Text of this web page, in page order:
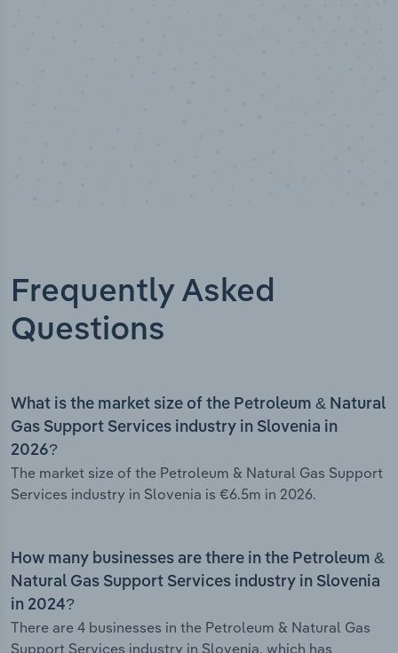
Frequently Asked
Questions
What is the market size of the Petroleum & Natural
Gas Support Services industry in Slovenia in
2026?
The market size of the Petroleum & Natural Gas Support
Services industry in Slovenia is €6.5m in 2026.
How many businesses are there in the Petroleum &
Natural Gas Support Services industry in Slovenia
in 2024?
There are 4 businesses in the Petroleum & Natural Gas
Support Services industry in Slovenia, which has